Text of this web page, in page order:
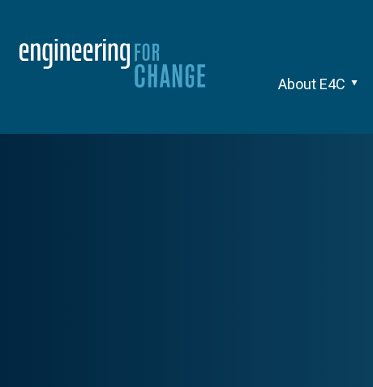
About E4C